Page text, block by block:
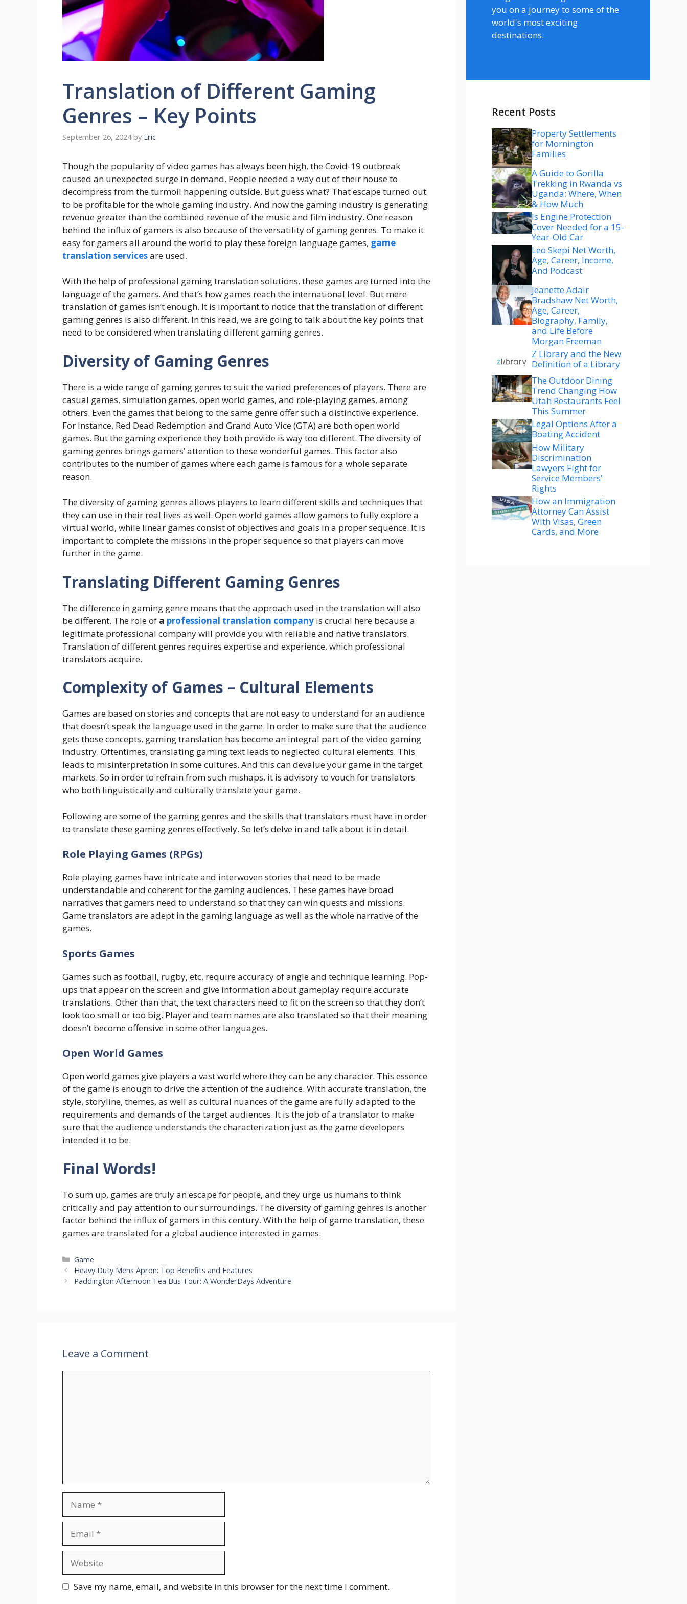
Translation of Different Gaming
Genres – Key Points
September 26, 2024 by Eric
Though the popularity of video games has always been high, the Covid-19 outbreak
caused an unexpected surge in demand. People needed a way out of their house to
decompress from the turmoil happening outside. But guess what? That escape turned out
to be profitable for the whole gaming industry. And now the gaming industry is generating
revenue greater than the combined revenue of the music and film industry. One reason
behind the influx of gamers is also because of the versatility of gaming genres. To make it
easy for gamers all around the world to play these foreign language games, game
translation servicesare used.
With the help of professional gaming translation solutions, these games are turned into the
language of the gamers. And that’s how games reach the international level. But mere
translation of games isn’t enough. It is important to notice that the translation of different
gaming genres is also different. In this read, we are going to talk about the key points that
need to be considered when translating different gaming genres.
Diversity of Gaming Genres
There is a wide range of gaming genres to suit the varied preferences of players. There are
casual games, simulation games, open world games, and role-playing games, among
others. Even the games that belong to the same genre offer such a distinctive experience.
For instance, Red Dead Redemption and Grand Auto Vice (GTA) are both open world
games. But the gaming experience they both provide is way too different. The diversity of
gaming genres brings gamers’ attention to these wonderful games. This factor also
contributes to the number of games where each game is famous for a whole separate
reason.
The diversity of gaming genres allows players to learn different skills and techniques that
they can use in their real lives as well. Open world games allow gamers to fully explore a
virtual world, while linear games consist of objectives and goals in a proper sequence. It is
important to complete the missions in the proper sequence so that players can move
further in the game.
Translating Different Gaming Genres
The difference in gaming genre means that the approach used in the translation will also
be different. The role of a professional translation company is crucial here because a
legitimate professional company will provide you with reliable and native translators.
Translation of different genres requires expertise and experience, which professional
translators acquire.
Complexity of Games – Cultural Elements
Games are based on stories and concepts that are not easy to understand for an audience
that doesn’t speak the language used in the game. In order to make sure that the audience
gets those concepts, gaming translation has become an integral part of the video gaming
industry. Oftentimes, translating gaming text leads to neglected cultural elements. This
leads to misinterpretation in some cultures. And this can devalue your game in the target
markets. So in order to refrain from such mishaps, it is advisory to vouch for translators
who both linguistically and culturally translate your game.
Following are some of the gaming genres and the skills that translators must have in order
to translate these gaming genres effectively. So let’s delve in and talk about it in detail.
Role Playing Games (RPGs)
Role playing games have intricate and interwoven stories that need to be made
understandable and coherent for the gaming audiences. These games have broad
narratives that gamers need to understand so that they can win quests and missions.
Game translators are adept in the gaming language as well as the whole narrative of the
games.
Sports Games
Games such as football, rugby, etc. require accuracy of angle and technique learning. Pop-
ups that appear on the screen and give information about gameplay require accurate
translations. Other than that, the text characters need to fit on the screen so that they don’t
look too small or too big. Player and team names are also translated so that their meaning
doesn’t become offensive in some other languages.
Open World Games
Open world games give players a vast world where they can be any character. This essence
of the game is enough to drive the attention of the audience. With accurate translation, the
style, storyline, themes, as well as cultural nuances of the game are fully adapted to the
requirements and demands of the target audiences. It is the job of a translator to make
sure that the audience understands the characterization just as the game developers
intended it to be.
Final Words!
To sum up, games are truly an escape for people, and they urge us humans to think
critically and pay attention to our surroundings. The diversity of gaming genres is another
factor behind the influx of gamers in this century. With the help of game translation, these
games are translated for a global audience interested in games.
Categories
Game
Heavy Duty Mens Apron: Top Benefits and Features
Paddington Afternoon Tea Bus Tour: A WonderDays Adventure
Leave a Comment
Save my name, email, and website in this browser for the next time I comment.
you on a journey to some of the
world's most exciting
destinations.
Recent Posts
Property Settlements
for Mornington
Families
A Guide to Gorilla
Trekking in Rwanda vs
Uganda: Where, When
& How Much
Is Engine Protection
Cover Needed for a 15-
Year-Old Car
Leo Skepi Net Worth,
Age, Career, Income,
And Podcast
Jeanette Adair
Bradshaw Net Worth,
Age, Career,
Biography, Family,
and Life Before
Morgan Freeman
Z Library and the New
Definition of a Library
The Outdoor Dining
Trend Changing How
Utah Restaurants Feel
This Summer
Legal Options After a
Boating Accident
How Military
Discrimination
Lawyers Fight for
Service Members’
Rights
How an Immigration
Attorney Can Assist
With Visas, Green
Cards, and More